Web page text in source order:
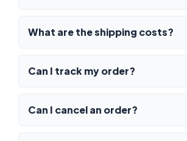
What are the shipping costs?
Can I track my order?
Can I cancel an order?